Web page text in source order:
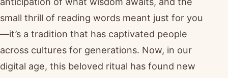
small thrill of reading words meant just for you
—it’s a tradition that has captivated people
across cultures for generations. Now, in our
digital age, this beloved ritual has found new